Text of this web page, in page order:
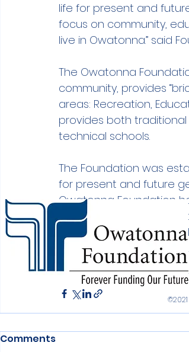
life for present and
focus on community,
live in Owatonna.” said
The Owatonna
community, provides
areas: Recreation,
provides both
technical schools.
The Foundation was
for present and future
Owatonna Foundation
scholarships to local
Owatonna Foundation,
or call our office at 455-
Donations
Comments